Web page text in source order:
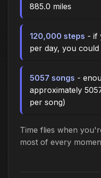
885.0 miles
120,000 steps - if
per day, you
5057 songs -
approximately
per song)
Time flies when
most of every